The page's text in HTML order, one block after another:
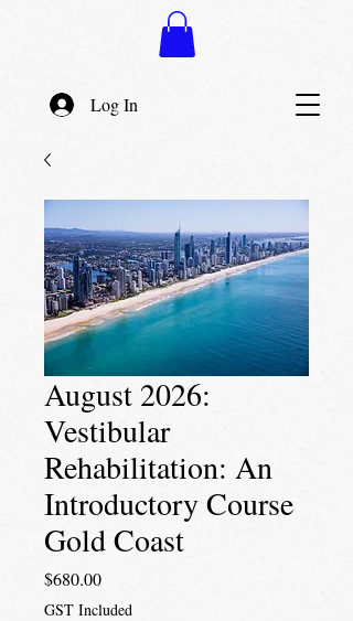
Log In
August 2026:
Vestibular
Rehabilitation: An
Introductory Course
Gold Coast
$680.00Price
GST Included